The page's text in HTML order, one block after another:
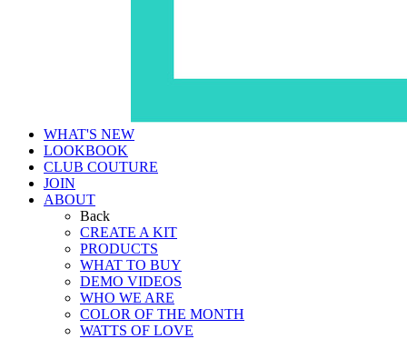
WHAT'S NEW
LOOKBOOK
CLUB COUTURE
JOIN
ABOUT
Back
CREATE A KIT
PRODUCTS
WHAT TO BUY
DEMO VIDEOS
WHO WE ARE
COLOR OF THE MONTH
WATTS OF LOVE